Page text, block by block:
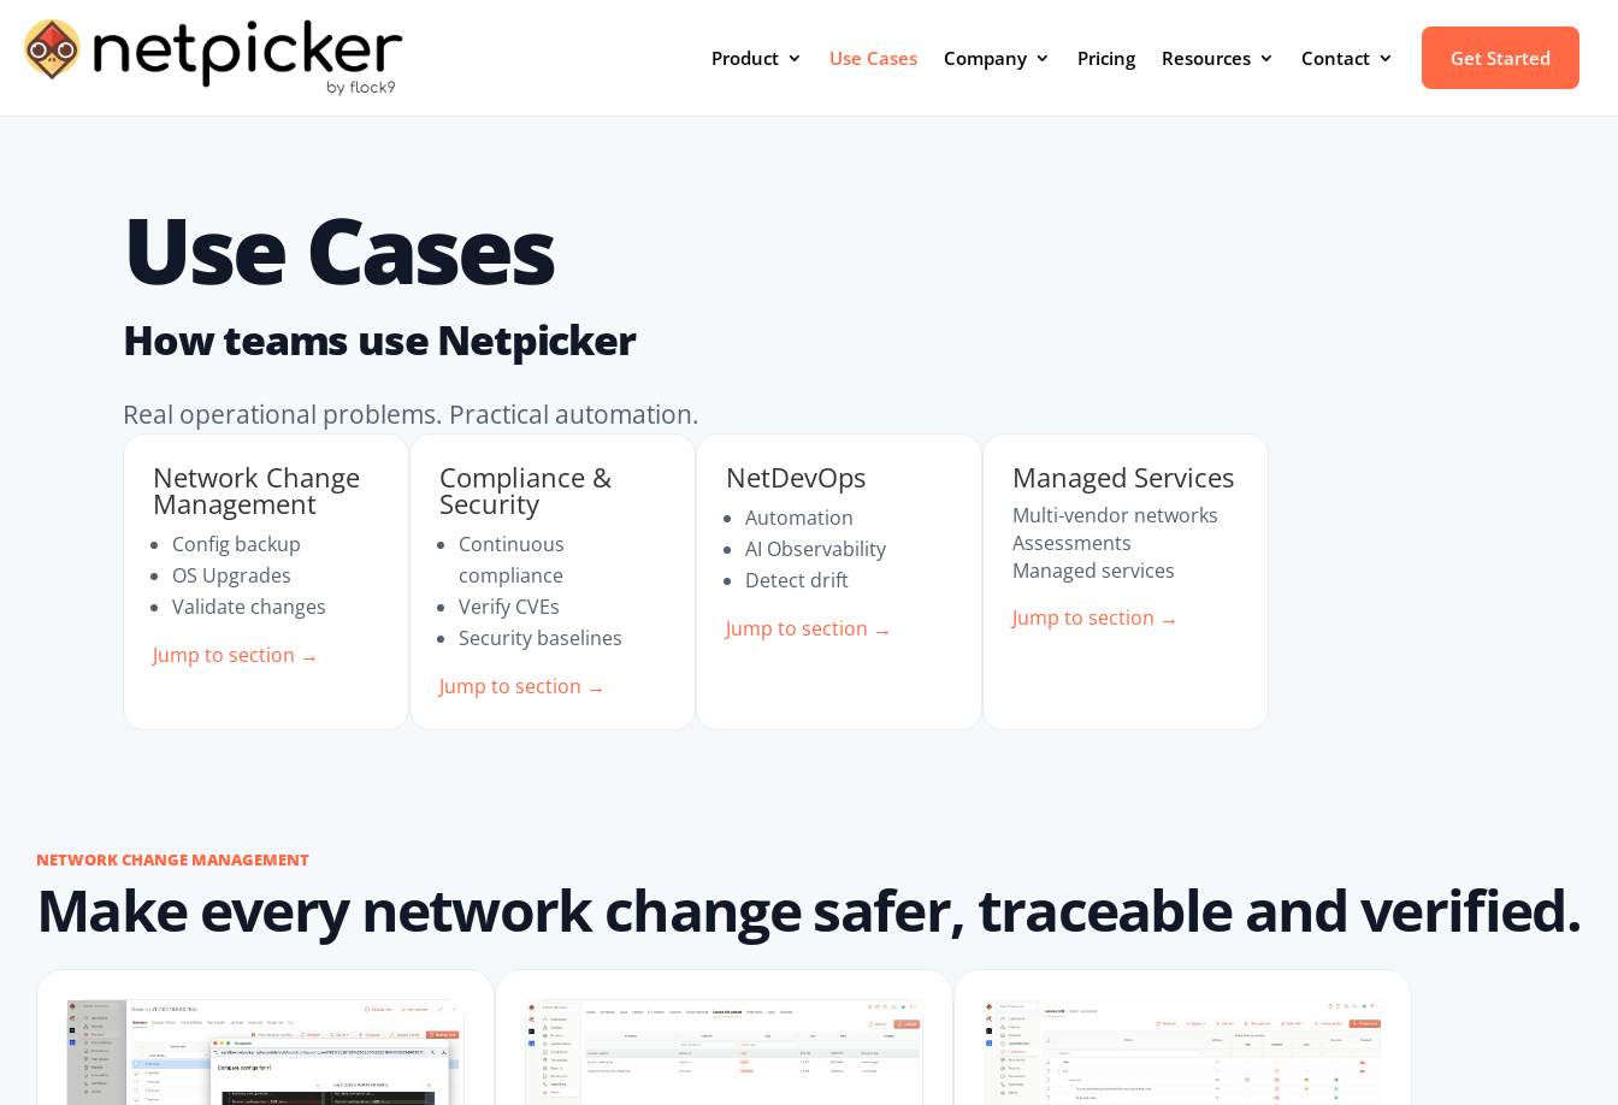
Product Use Cases Company Pricing Resources Contact Get Started
Use Cases
How teams use Netpicker
Real operational problems. Practical automation.
Network Change
Management
Config backup
OS Upgrades
Validate changes
Jump to section →
Compliance &
Security
Continuous
compliance
Verify CVEs
Security baselines
Jump to section →
NetDevOps
Automation
AI Observability
Detect drift
Jump to section →
Managed Services
Multi-vendor networks
Assessments
Managed services
Jump to section →
NETWORK CHANGE MANAGEMENT
Make every network change safer, traceable and verified.